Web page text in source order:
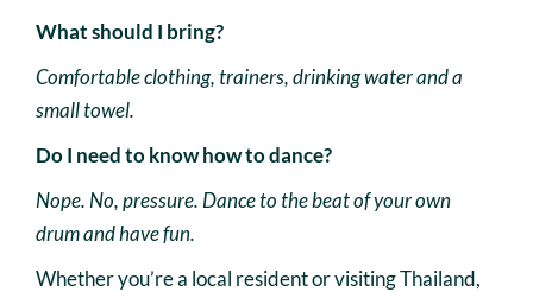
What should I bring?
Comfortable clothing, trainers, drinking water and a
small towel.
Do I need to know how to dance?
Nope. No, pressure. Dance to the beat of your own
drum and have fun.
Whether you’re a local resident or visiting Thailand,